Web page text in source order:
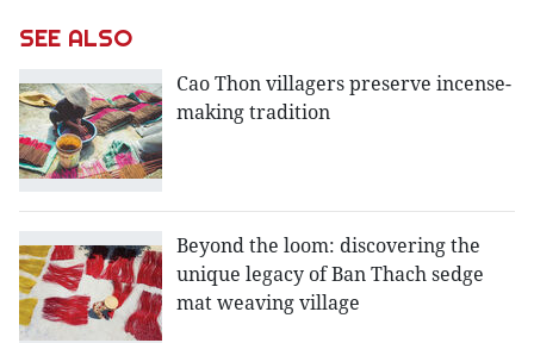
SEE ALSO
Cao Thon villagers preserve incense-
making tradition
Beyond the loom: discovering the
unique legacy of Ban Thach sedge
mat weaving village